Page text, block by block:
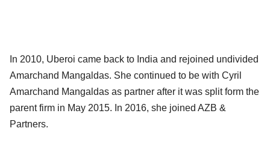
In 2010, Uberoi came back to India and rejoined undivided
Amarchand Mangaldas. She continued to be with Cyril
Amarchand Mangaldas as partner after it was split form the
parent firm in May 2015. In 2016, she joined AZB &
Partners.